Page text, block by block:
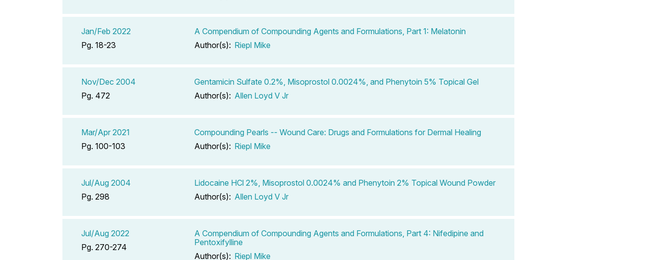
Jan/Feb 2022
Pg. 18-23
A Compendium of Compounding Agents and Formulations, Part 1: Melatonin
Author(s): Riepl Mike
Nov/Dec 2004
Pg. 472
Gentamicin Sulfate 0.2%, Misoprostol 0.0024%, and Phenytoin 5% Topical Gel
Author(s): Allen Loyd V Jr
Mar/Apr 2021
Pg. 100-103
Compounding Pearls -- Wound Care: Drugs and Formulations for Dermal Healing
Author(s): Riepl Mike
Jul/Aug 2004
Pg. 298
Lidocaine HCl 2%, Misoprostol 0.0024% and Phenytoin 2% Topical Wound Powder
Author(s): Allen Loyd V Jr
Jul/Aug 2022
Pg. 270-274
A Compendium of Compounding Agents and Formulations, Part 4: Nifedipine and
Pentoxifylline
Author(s): Riepl Mike